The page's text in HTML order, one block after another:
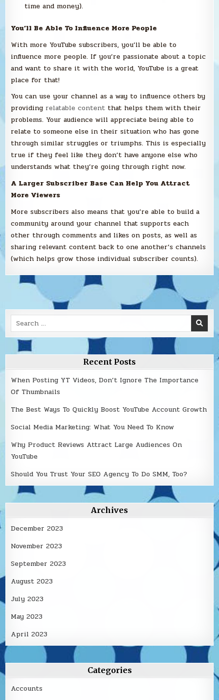
time and money).
You’ll Be Able To Influence More People
With more YouTube subscribers, you’ll be able to
influence more people. If you’re passionate about a topic
and want to share it with the world, YouTube is a great
place for that!
You can use your channel as a way to influence others by
providing relatable content that helps them with their
problems. Your audience will appreciate being able to
relate to someone else in their situation who has gone
through similar struggles or triumphs. This is especially
true if they feel like they don’t have anyone else who
understands what they’re going through right now.
A Larger Subscriber Base Can Help You Attract
More Viewers
More subscribers also means that you’re able to build a
community around your channel that supports each
other through comments and likes on posts, as well as
sharing relevant content back to one another’s channels
(which helps grow those individual subscriber counts).
Search
for:
Recent Posts
When Posting YT Videos, Don’t Ignore The Importance
Of Thumbnails
The Best Ways To Quickly Boost YouTube Account Growth
Social Media Marketing: What You Need To Know
Why Product Reviews Attract Large Audiences On
YouTube
Should You Trust Your SEO Agency To Do SMM, Too?
Archives
December 2023
November 2023
September 2023
August 2023
July 2023
May 2023
April 2023
Categories
Accounts